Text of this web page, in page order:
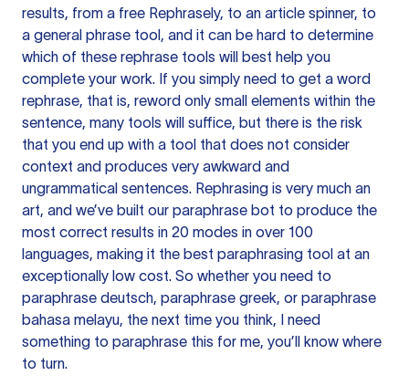
results, from a free Rephrasely, to an article spinner, to
a general phrase tool, and it can be hard to determine
which of these rephrase tools will best help you
complete your work. If you simply need to get a word
rephrase, that is, reword only small elements within the
sentence, many tools will suffice, but there is the risk
that you end up with a tool that does not consider
context and produces very awkward and
ungrammatical sentences. Rephrasing is very much an
art, and we’ve built our paraphrase bot to produce the
most correct results in 20 modes in over 100
languages, making it the best paraphrasing tool at an
exceptionally low cost. So whether you need to
paraphrase deutsch, paraphrase greek, or paraphrase
bahasa melayu, the next time you think, I need
something to paraphrase this for me, you’ll know where
to turn.